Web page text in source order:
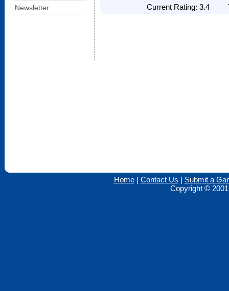
Newsletter
Current Rating: 3.4
Home| Contact Us | Submit a
Copyright ©